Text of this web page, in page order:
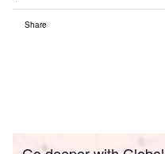
Share